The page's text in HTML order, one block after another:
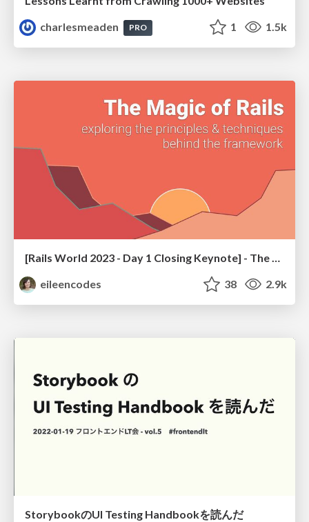
charlesmeaden
PRO 1 1.5k
[Rails World 2023 - Day 1 Closing Keynote] - The Magic of Rails
eileencodes
38 2.9k
StorybookのUI Testing Handbookを読んだ